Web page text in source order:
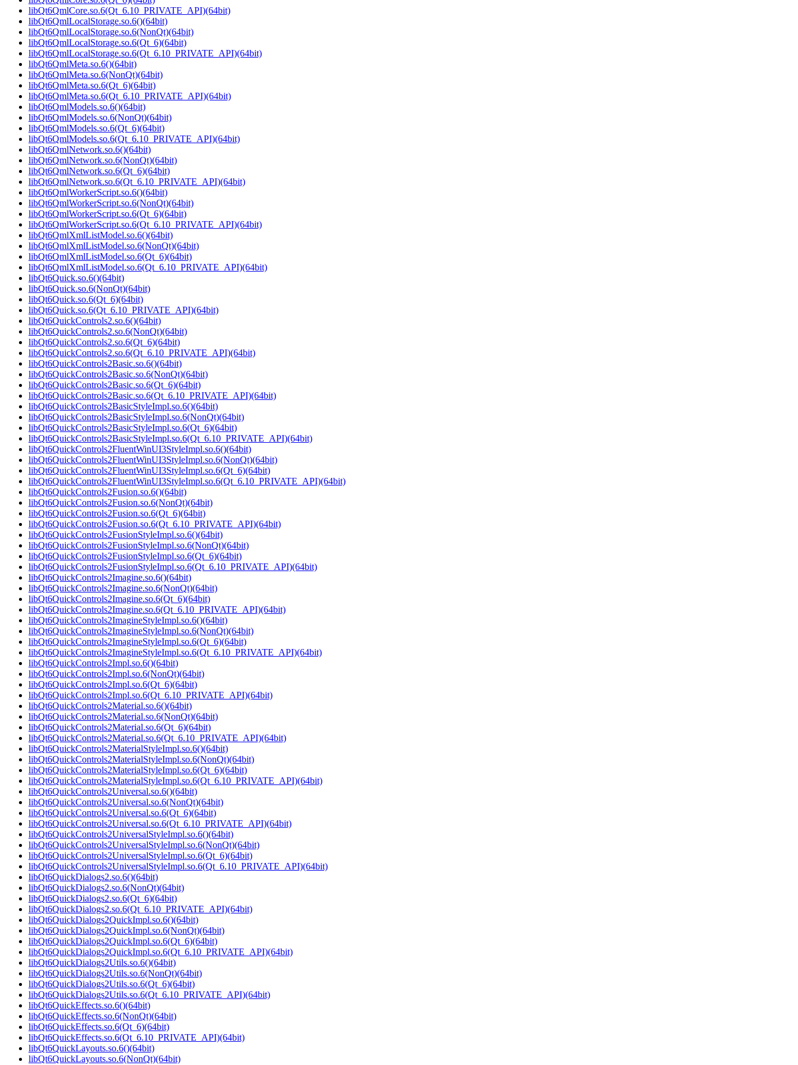
libQt6QmlCore.so.6(Qt_6.10_PRIVATE_API)(64bit)
libQt6QmlLocalStorage.so.6()(64bit)
libQt6QmlLocalStorage.so.6(NonQt)(64bit)
libQt6QmlLocalStorage.so.6(Qt_6)(64bit)
libQt6QmlLocalStorage.so.6(Qt_6.10_PRIVATE_API)(64bit)
libQt6QmlMeta.so.6()(64bit)
libQt6QmlMeta.so.6(NonQt)(64bit)
libQt6QmlMeta.so.6(Qt_6)(64bit)
libQt6QmlMeta.so.6(Qt_6.10_PRIVATE_API)(64bit)
libQt6QmlModels.so.6()(64bit)
libQt6QmlModels.so.6(NonQt)(64bit)
libQt6QmlModels.so.6(Qt_6)(64bit)
libQt6QmlModels.so.6(Qt_6.10_PRIVATE_API)(64bit)
libQt6QmlNetwork.so.6()(64bit)
libQt6QmlNetwork.so.6(NonQt)(64bit)
libQt6QmlNetwork.so.6(Qt_6)(64bit)
libQt6QmlNetwork.so.6(Qt_6.10_PRIVATE_API)(64bit)
libQt6QmlWorkerScript.so.6()(64bit)
libQt6QmlWorkerScript.so.6(NonQt)(64bit)
libQt6QmlWorkerScript.so.6(Qt_6)(64bit)
libQt6QmlWorkerScript.so.6(Qt_6.10_PRIVATE_API)(64bit)
libQt6QmlXmlListModel.so.6()(64bit)
libQt6QmlXmlListModel.so.6(NonQt)(64bit)
libQt6QmlXmlListModel.so.6(Qt_6)(64bit)
libQt6QmlXmlListModel.so.6(Qt_6.10_PRIVATE_API)(64bit)
libQt6Quick.so.6()(64bit)
libQt6Quick.so.6(NonQt)(64bit)
libQt6Quick.so.6(Qt_6)(64bit)
libQt6Quick.so.6(Qt_6.10_PRIVATE_API)(64bit)
libQt6QuickControls2.so.6()(64bit)
libQt6QuickControls2.so.6(NonQt)(64bit)
libQt6QuickControls2.so.6(Qt_6)(64bit)
libQt6QuickControls2.so.6(Qt_6.10_PRIVATE_API)(64bit)
libQt6QuickControls2Basic.so.6()(64bit)
libQt6QuickControls2Basic.so.6(NonQt)(64bit)
libQt6QuickControls2Basic.so.6(Qt_6)(64bit)
libQt6QuickControls2Basic.so.6(Qt_6.10_PRIVATE_API)(64bit)
libQt6QuickControls2BasicStyleImpl.so.6()(64bit)
libQt6QuickControls2BasicStyleImpl.so.6(NonQt)(64bit)
libQt6QuickControls2BasicStyleImpl.so.6(Qt_6)(64bit)
libQt6QuickControls2BasicStyleImpl.so.6(Qt_6.10_PRIVATE_API)(64bit)
libQt6QuickControls2FluentWinUI3StyleImpl.so.6()(64bit)
libQt6QuickControls2FluentWinUI3StyleImpl.so.6(NonQt)(64bit)
libQt6QuickControls2FluentWinUI3StyleImpl.so.6(Qt_6)(64bit)
libQt6QuickControls2FluentWinUI3StyleImpl.so.6(Qt_6.10_PRIVATE_API)(64bit)
libQt6QuickControls2Fusion.so.6()(64bit)
libQt6QuickControls2Fusion.so.6(NonQt)(64bit)
libQt6QuickControls2Fusion.so.6(Qt_6)(64bit)
libQt6QuickControls2Fusion.so.6(Qt_6.10_PRIVATE_API)(64bit)
libQt6QuickControls2FusionStyleImpl.so.6()(64bit)
libQt6QuickControls2FusionStyleImpl.so.6(NonQt)(64bit)
libQt6QuickControls2FusionStyleImpl.so.6(Qt_6)(64bit)
libQt6QuickControls2FusionStyleImpl.so.6(Qt_6.10_PRIVATE_API)(64bit)
libQt6QuickControls2Imagine.so.6()(64bit)
libQt6QuickControls2Imagine.so.6(NonQt)(64bit)
libQt6QuickControls2Imagine.so.6(Qt_6)(64bit)
libQt6QuickControls2Imagine.so.6(Qt_6.10_PRIVATE_API)(64bit)
libQt6QuickControls2ImagineStyleImpl.so.6()(64bit)
libQt6QuickControls2ImagineStyleImpl.so.6(NonQt)(64bit)
libQt6QuickControls2ImagineStyleImpl.so.6(Qt_6)(64bit)
libQt6QuickControls2ImagineStyleImpl.so.6(Qt_6.10_PRIVATE_API)(64bit)
libQt6QuickControls2Impl.so.6()(64bit)
libQt6QuickControls2Impl.so.6(NonQt)(64bit)
libQt6QuickControls2Impl.so.6(Qt_6)(64bit)
libQt6QuickControls2Impl.so.6(Qt_6.10_PRIVATE_API)(64bit)
libQt6QuickControls2Material.so.6()(64bit)
libQt6QuickControls2Material.so.6(NonQt)(64bit)
libQt6QuickControls2Material.so.6(Qt_6)(64bit)
libQt6QuickControls2Material.so.6(Qt_6.10_PRIVATE_API)(64bit)
libQt6QuickControls2MaterialStyleImpl.so.6()(64bit)
libQt6QuickControls2MaterialStyleImpl.so.6(NonQt)(64bit)
libQt6QuickControls2MaterialStyleImpl.so.6(Qt_6)(64bit)
libQt6QuickControls2MaterialStyleImpl.so.6(Qt_6.10_PRIVATE_API)(64bit)
libQt6QuickControls2Universal.so.6()(64bit)
libQt6QuickControls2Universal.so.6(NonQt)(64bit)
libQt6QuickControls2Universal.so.6(Qt_6)(64bit)
libQt6QuickControls2Universal.so.6(Qt_6.10_PRIVATE_API)(64bit)
libQt6QuickControls2UniversalStyleImpl.so.6()(64bit)
libQt6QuickControls2UniversalStyleImpl.so.6(NonQt)(64bit)
libQt6QuickControls2UniversalStyleImpl.so.6(Qt_6)(64bit)
libQt6QuickControls2UniversalStyleImpl.so.6(Qt_6.10_PRIVATE_API)(64bit)
libQt6QuickDialogs2.so.6()(64bit)
libQt6QuickDialogs2.so.6(NonQt)(64bit)
libQt6QuickDialogs2.so.6(Qt_6)(64bit)
libQt6QuickDialogs2.so.6(Qt_6.10_PRIVATE_API)(64bit)
libQt6QuickDialogs2QuickImpl.so.6()(64bit)
libQt6QuickDialogs2QuickImpl.so.6(NonQt)(64bit)
libQt6QuickDialogs2QuickImpl.so.6(Qt_6)(64bit)
libQt6QuickDialogs2QuickImpl.so.6(Qt_6.10_PRIVATE_API)(64bit)
libQt6QuickDialogs2Utils.so.6()(64bit)
libQt6QuickDialogs2Utils.so.6(NonQt)(64bit)
libQt6QuickDialogs2Utils.so.6(Qt_6)(64bit)
libQt6QuickDialogs2Utils.so.6(Qt_6.10_PRIVATE_API)(64bit)
libQt6QuickEffects.so.6()(64bit)
libQt6QuickEffects.so.6(NonQt)(64bit)
libQt6QuickEffects.so.6(Qt_6)(64bit)
libQt6QuickEffects.so.6(Qt_6.10_PRIVATE_API)(64bit)
libQt6QuickLayouts.so.6()(64bit)
libQt6QuickLayouts.so.6(NonQt)(64bit)